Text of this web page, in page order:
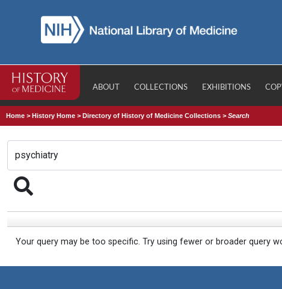
ABOUT COLLECTIONS EXHIBITIONS
Home >History Home >Directory of History of Medicine Collections >Search
Your query may be too specific. Try using fewer or broader query